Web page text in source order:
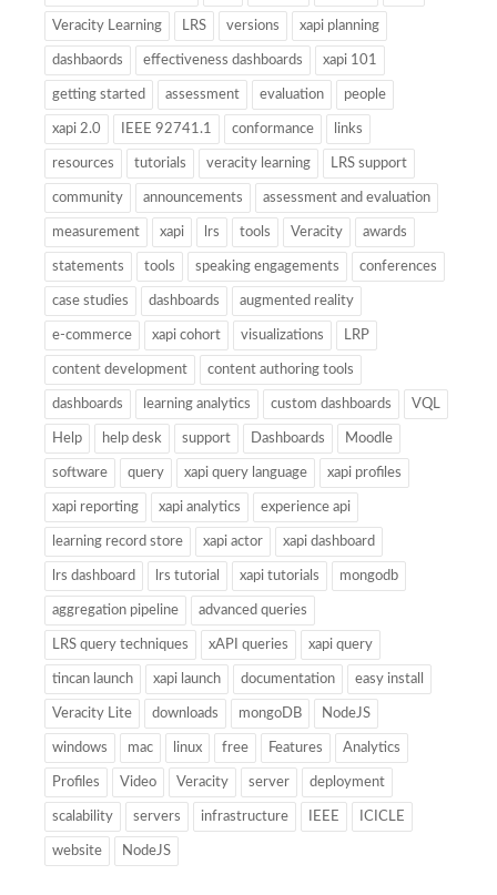
Veracity Learning LRS versions xapi planning
dashbaords effectiveness dashboards xapi 101
getting started assessment evaluation people
xapi 2.0 IEEE 92741.1 conformance links
resources tutorials veracity learning LRS support
community announcements assessment and evaluation
measurement xapi lrs tools Veracity awards
statements tools speaking engagements conferences
case studies dashboards augmented reality
e-commerce xapi cohort visualizations LRP
content development content authoring tools
dashboards learning analytics custom dashboards VQL
Help help desk support Dashboards Moodle
software query xapi query language xapi profiles
xapi reporting xapi analytics experience api
learning record store xapi actor xapi dashboard
lrs dashboard lrs tutorial xapi tutorials mongodb
aggregation pipeline advanced queries
LRS query techniques xAPI queries xapi query
tincan launch xapi launch documentation easy install
Veracity Lite downloads mongoDB NodeJS
windows mac linux free Features Analytics
Profiles Video Veracity server deployment
scalability servers infrastructure IEEE ICICLE
website NodeJS